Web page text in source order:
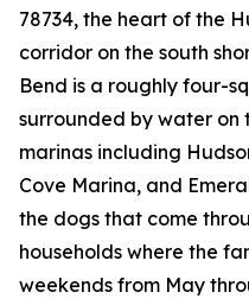
78734, the heart of the
corridor on the south
Bend is a roughly four-
surrounded by water on
marinas including
Cove Marina, and
the dogs that come
households where the
weekends from May